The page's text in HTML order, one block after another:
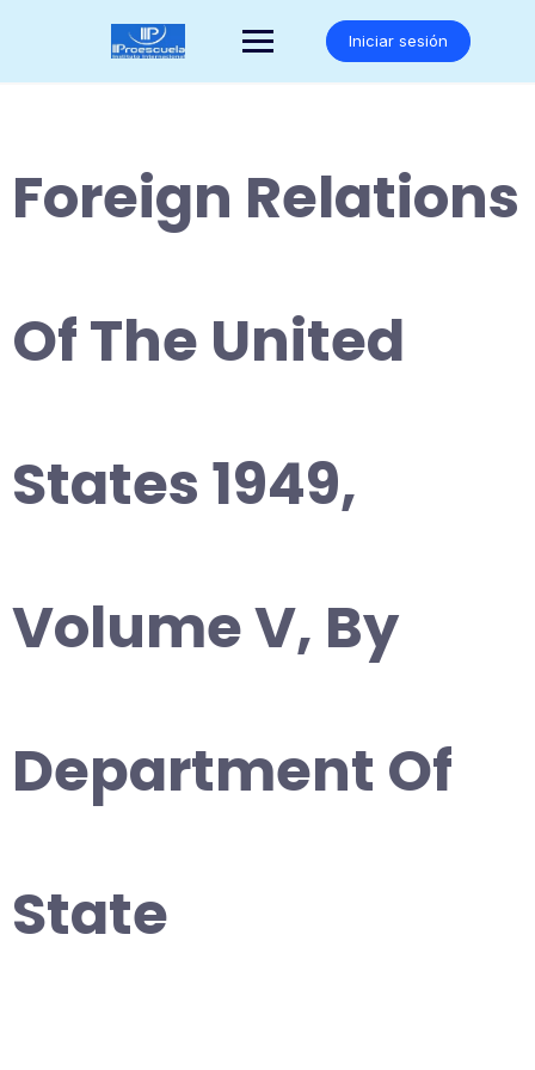
Iniciar sesión
Foreign Relations
Of The United
States 1949,
Volume V, By
Department Of
State